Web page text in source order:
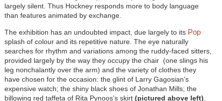
largely silent. Thus Hockney responds more to body language
than features animated by exchange.
The exhibition has an undoubted impact, due largely to its Pop
splash of colour and its repetitive nature. The eye naturally
searches for rhythm and variations among the ruddy-faced sitters,
provided largely by the way they occupy the chair (one slings his
leg nonchalantly over the arm) and the variety of clothes they
have chosen for the occasion: the glint of Larry Gagosian’s
expensive watch; the shiny black shoes of Jonathan Mills; the
billowing red taffeta of Rita Pynoos’s skirt (pictured above left)